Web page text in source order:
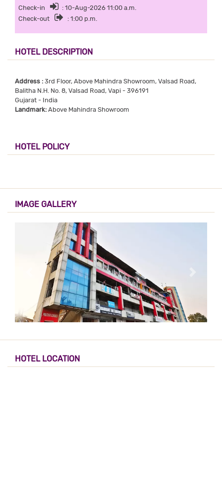
Check-in
: 10-Aug-2026 11:00 a.m.
Check-out
: 1:00 p.m.
HOTEL DESCRIPTION
Address : 3rd Floor, Above Mahindra Showroom, Valsad Road,
Balitha N.H. No. 8, Valsad Road, Vapi - 396191
Gujarat - India
Landmark: Above Mahindra Showroom
HOTEL POLICY
IMAGE GALLERY
HOTEL LOCATION